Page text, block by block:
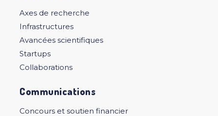
Axes de recherche
Infrastructures
Avancées scientifiques
Startups
Collaborations
Communications
Concours et soutien financier